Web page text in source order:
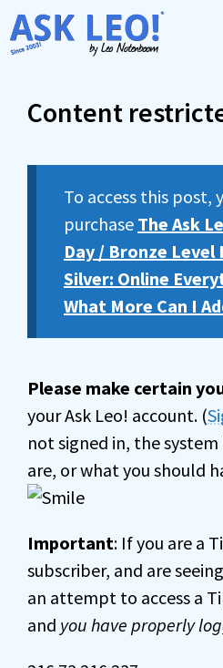
Skip
to
Content
To access this post,
purchase The Ask
Day / Bronze
Silver: Online
What More Can I
Please make certain
your Ask Leo! account. (
not signed in, the system
are, or what you should
Important: If you are a
subscriber, and are
an attempt to access a
and you have properly